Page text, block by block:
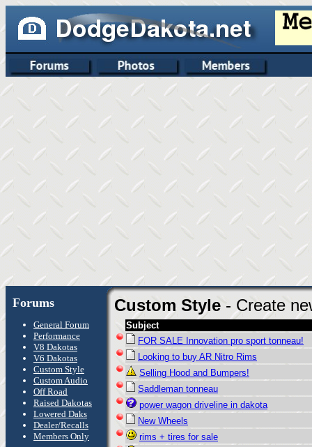
Forums
General Forum
Performance
V8 Dakotas
V6 Dakotas
Custom Style
Custom Audio
Off Road
Raised Dakotas
Lowered Daks
Dealer/Recalls
Members Only
Custom Style - Create
Subject
FOR SALE Innovation pro sport tonneau!
Looking to buy AR Nitro Rims
Selling Hood and Bumpers!
Saddleman tonneau
power wagon driveline in dakota
New Wheels
rims + tires for sale